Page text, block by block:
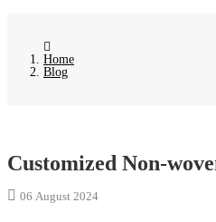
Home
Blog
Customized Non-
06 August 2024